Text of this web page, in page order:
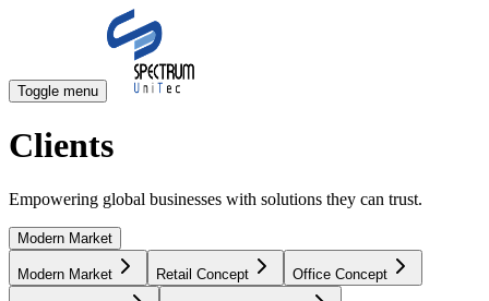
Toggle menu
Clients
Empowering global businesses with solutions they can trust.
Modern Market
Modern Market Retail Concept Office Concept